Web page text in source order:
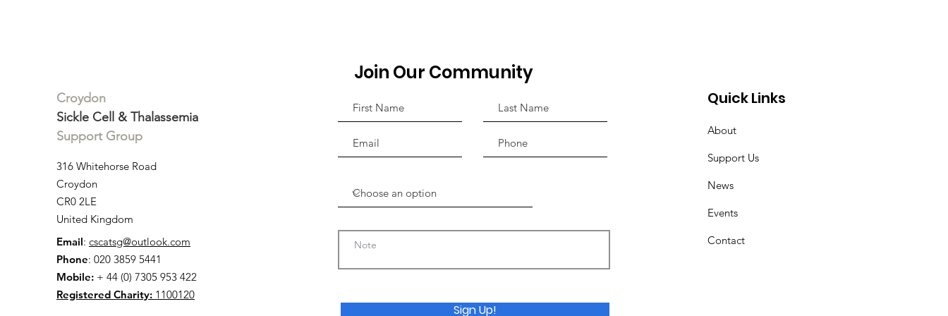
on NHS Patients in
Croydon
Sickle Cell & Thalassemia
Support Group
316 Whitehorse Road
Croydon
CR0 2LE
United Kingdom
Email: cscatsg@outlook.com
Phone: 020 3859 5441
Mobile: + 44 (0) 7305 953 422
Registered Charity: 1100120
Quick Links
About
Support Us
News
Events
Contact
Join Our Community
Sign Up!